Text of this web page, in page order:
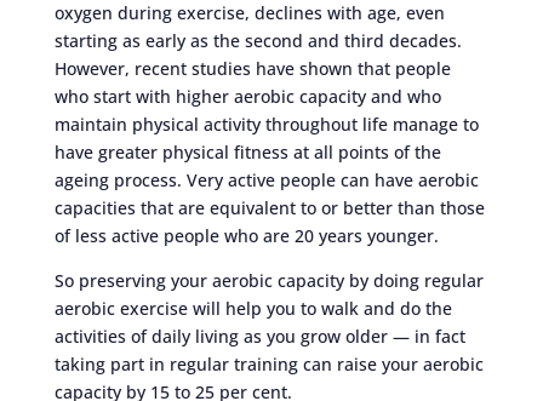
oxygen during exercise, declines with age, even
starting as early as the second and third decades.
However, recent studies have shown that people
who start with higher aerobic capacity and who
maintain physical activity throughout life manage to
have greater physical fitness at all points of the
ageing process. Very active people can have aerobic
capacities that are equivalent to or better than those
of less active people who are 20 years younger.
So preserving your aerobic capacity by doing regular
aerobic exercise will help you to walk and do the
activities of daily living as you grow older — in fact
taking part in regular training can raise your aerobic
capacity by 15 to 25 per cent.